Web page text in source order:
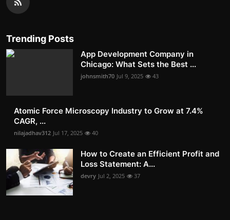
Trending Posts
App Development Company in
Chicago: What Sets the Best ...
johnsmith70 Jul 9, 2025 43
Atomic Force Microscopy Industry to Grow at 7.4%
CAGR, ...
nilajadhav312 Jul 17, 2025 40
How to Create an Efficient Profit and
Loss Statement: A...
devry Jul 2, 2025 37